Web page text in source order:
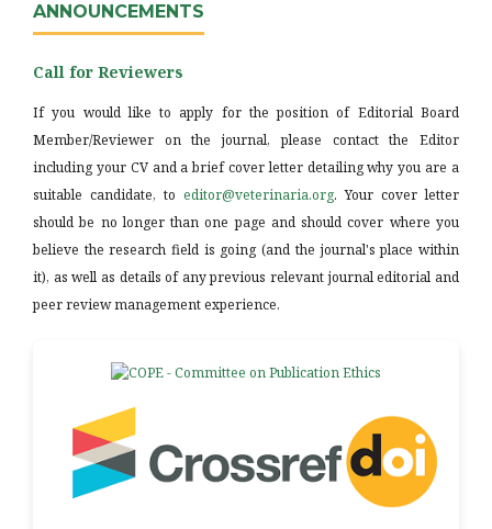
ANNOUNCEMENTS
Call for Reviewers
If you would like to apply for the position of Editorial Board
Member/Reviewer on the journal, please contact the Editor
including your CV and a brief cover letter detailing why you are a
suitable candidate, to editor@veterinaria.org. Your cover letter
should be no longer than one page and should cover where you
believe the research field is going (and the journal's place within
it), as well as details of any previous relevant journal editorial and
peer review management experience.